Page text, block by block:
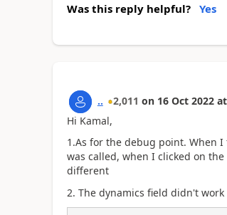
Was this reply helpful? Yes
.. 2,011 on 16 Oct 2022 at
Hi Kamal,
1.As for the debug point. When
was called, when I clicked on
different
2. The dynamics field didn't work